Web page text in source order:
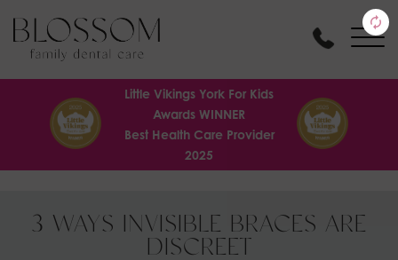
Little Vikings York For Kids
Awards WINNER
Best Health Care Provider
2025
3 WAYS INVISIBLE BRACES ARE
DISCREET